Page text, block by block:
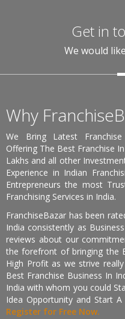
Get in
We would
Why
We Bring Latest
Offering The Best Franchise
Lakhs and all other
Experience in Indian
Entrepreneurs the most
Franchising Services in India.
FranchiseBazar has been
India consistently as
reviews about our
the forefront of bringing the
High Profit as we strive
Best Franchise Business In
India with whom you could
Idea Opportunity and Start
Register for Free Now.